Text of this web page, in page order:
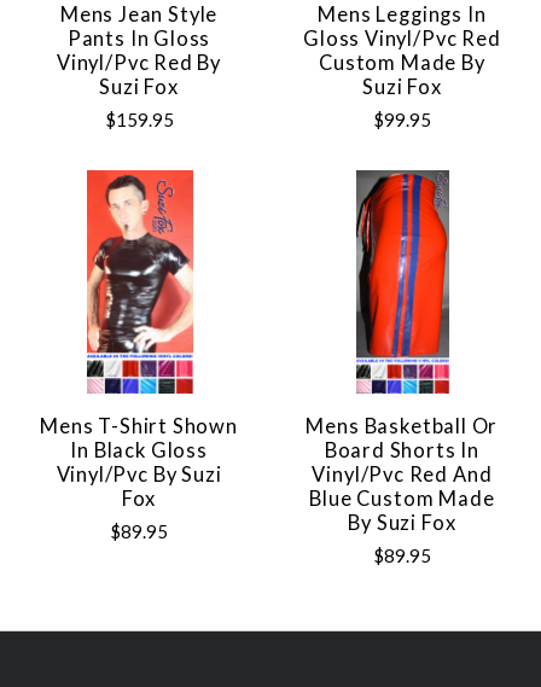
Mens Jean Style
Pants In Gloss
Vinyl/pvc Red By
Suzi Fox
$159.95
Mens Leggings In
Gloss Vinyl/pvc Red
Custom Made By
Suzi Fox
$99.95
Mens T-Shirt Shown
In Black Gloss
Vinyl/pvc By Suzi
Fox
$89.95
Mens Basketball Or
Board Shorts In
Vinyl/pvc Red And
Blue Custom Made
By Suzi Fox
$89.95